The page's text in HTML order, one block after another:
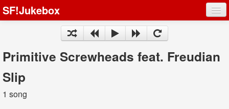
SF!Jukebox
Artists
Songs
Playlists
Primitive Screwheads feat. Freudian
Slip
1 song